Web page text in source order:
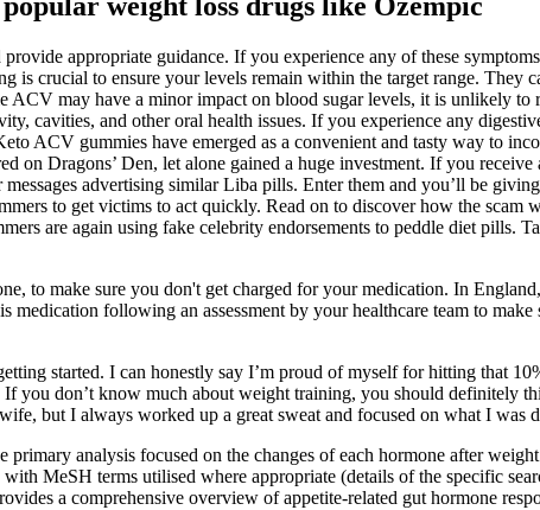
appropriate guidance. If you experience any of these
is crucial to ensure your levels remain within the target range. They
may have a minor impact on blood sugar levels, it is unlikely to
cavities, and other oral health issues. If you experience any
ACV gummies have emerged as a convenient and tasty way to
on Dragons’ Den, let alone gained a huge investment. If you
advertising similar Liba pills. Enter them and you’ll be
to get victims to act quickly. Read on to discover how the scam
are again using fake celebrity endorsements to peddle diet pills.
to make sure you don't get charged for your medication. In
following an assessment by your healthcare team to
started. I can honestly say I’m proud of myself for hitting that
you don’t know much about weight training, you should definitely
but I always worked up a great sweat and focused on what I was
analysis focused on the changes of each hormone after
MeSH terms utilised where appropriate (details of the specific
a comprehensive overview of appetite-related gut hormone